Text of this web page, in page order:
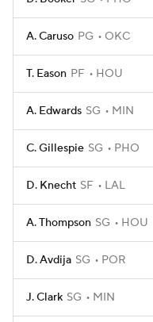
A. Caruso PG OKC
T. Eason PF HOU
A. Edwards SG MIN
C. Gillespie SG PHO
D. Knecht SF LAL
A. Thompson SG HOU
D. Avdija SG POR
J. Clark SG MIN